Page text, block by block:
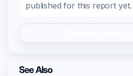
published for this report yet.
See Also